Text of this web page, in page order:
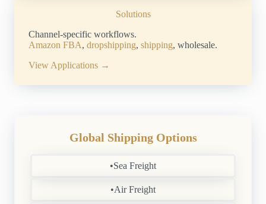
Solutions
Channel-specific workflows.
Amazon FBA, dropshipping, shipping, wholesale.
View Applications →
Global Shipping Options
•Sea Freight
•Air Freight